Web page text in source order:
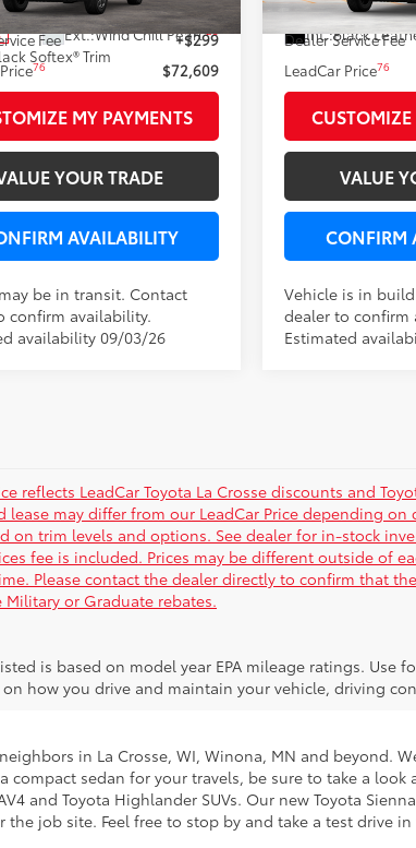
Ext.:Wind Chill Pearl23
Softex® Trim
70
$72,310
Fee
+$299
76 $72,609
MY PAYMENTS
YOUR TRADE
AVAILABILITY
be in transit. Contact
confirm availability.
availability 09/03/26
In Production
Int.:Black
Total SRP70
Dealer Service Fee
LeadCar Price76
VALUE
CONFIRM
Vehicle is in
dealer to confirm
Estimated
reflects LeadCar Toyota La Crosse discounts and
lease may differ from our LeadCar Price depending
on trim levels and options. See dealer for in-stock
fee is included. Prices may be different outside of
Please contact the dealer directly to confirm that
or Graduate rebates.
is based on model year EPA mileage ratings. Use
how you drive and maintain your vehicle, driving
in La Crosse, WI, Winona, MN and beyond.
compact sedan for your travels, be sure to take a
and Toyota Highlander SUVs. Our new Toyota
the job site. Feel free to stop by and take a test drive